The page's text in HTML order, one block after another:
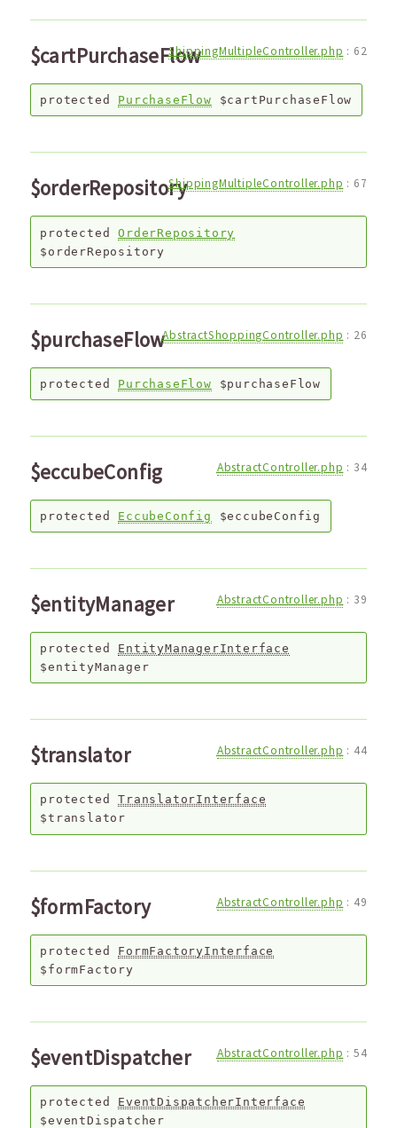
$cartPurchaseFlowShippingMultipleController.php : 62
protected PurchaseFlow $cartPurchaseFlow
$orderRepositoryShippingMultipleController.php : 67
protected
OrderRepository
$orderRepository
$purchaseFlowAbstractShoppingController.php : 26
protected PurchaseFlow $purchaseFlow
$eccubeConfig AbstractController.php : 34
protected EccubeConfig $eccubeConfig
$entityManager AbstractController.php : 39
protected
EntityManagerInterface
$entityManager
$translator AbstractController.php : 44
protected
TranslatorInterface
$translator
$formFactory AbstractController.php : 49
protected
FormFactoryInterface
$formFactory
$eventDispatcher AbstractController.php : 54
protected
EventDispatcherInterface
$eventDispatcher